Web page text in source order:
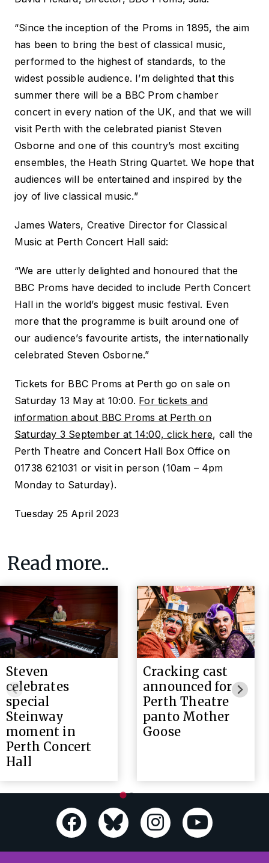
“Since the inception of the Proms in 1895, the aim
has been to bring the best of classical music,
performed to the highest of standards, to the
widest possible audience. I’m delighted that this
summer there will be a BBC Prom chamber
concert in every nation of the UK, and that we will
visit Perth with the celebrated pianist Steven
Osborne and one of this country’s most exciting
ensembles, the Heath String Quartet. We hope that
audiences will be entertained and inspired by the
joy of live classical music.”
James Waters, Creative Director for Classical
Music at Perth Concert Hall said:
“We are utterly delighted and honoured that the
BBC Proms have decided to include Perth Concert
Hall in the world’s biggest music festival. Even
more that the programme is built around one of
our audience’s favourite artists, the internationally
celebrated Steven Osborne.”
Tickets for BBC Proms at Perth go on sale on
Saturday 13 May at 10:00. For tickets and
information about BBC Proms at Perth on
Saturday 3 September at 14:00, click here, call the
Perth Theatre and Concert Hall Box Office on
01738 621031 or visit in person (10am – 4pm
Monday to Saturday).
Tuesday 25 April 2023
Read more..
Steven
celebrates
special
Steinway
moment in
Perth Concert
Hall
Cracking cast
announced for
Perth Theatre
panto Mother
Goose